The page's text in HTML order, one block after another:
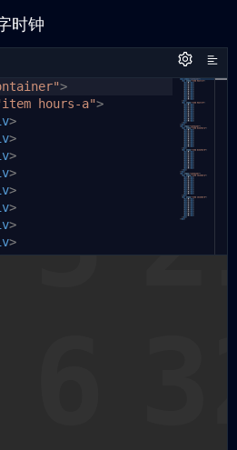
时钟
>
hours-a">
>
>
>
>
>
>
>
>
>
inherit
monospace
border-box
;
;
[
加纵轴偏移和高亮当前时间